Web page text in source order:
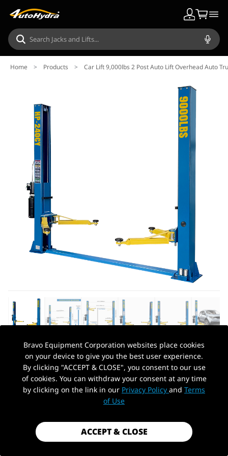
Home > Products > Car Lift 9,000lbs 2 Post Auto Lift Overhead Auto
AUTOHYDRA|SKU: QBJSJY240CY
110V TWO POST CAR LIFT, 9,000 LBS
FLOOR PLATE HEAVY DUTY 2 POSTS
AUTO HOIST TRUCK LIFT FOR GARAGE
$1,449.99
PickUp Location
Bravo Equipment Corporation websites place cookies
on your device to give you the best user experience.
By clicking "ACCEPT & CLOSE", you consent to our use
of cookies. You can withdraw your consent at any time
by clicking on the link in our Privacy Policy and Terms
of Use
ACCEPT & CLOSE